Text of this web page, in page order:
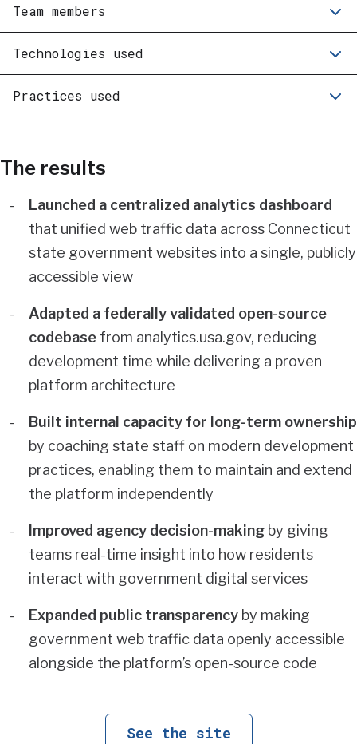
Team members
Technologies used
Practices used
The results
Launched a centralized analytics dashboard
that unified web traffic data across Connecticut
state government websites into a single, publicly
accessible view
Adapted a federally validated open-source
codebase from analytics.usa.gov, reducing
development time while delivering a proven
platform architecture
Built internal capacity for long-term ownership
by coaching state staff on modern development
practices, enabling them to maintain and extend
the platform independently
Improved agency decision-making by giving
teams real-time insight into how residents
interact with government digital services
Expanded public transparency by making
government web traffic data openly accessible
alongside the platform’s open-source code
See the site